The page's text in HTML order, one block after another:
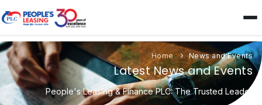
Home News and Events
Latest News and Events
People's Leasing & Finance PLC: The Trusted Leader